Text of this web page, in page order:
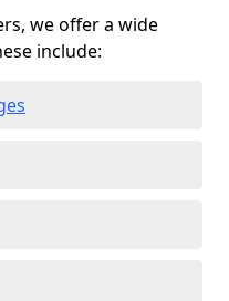
we offer a wide
include: